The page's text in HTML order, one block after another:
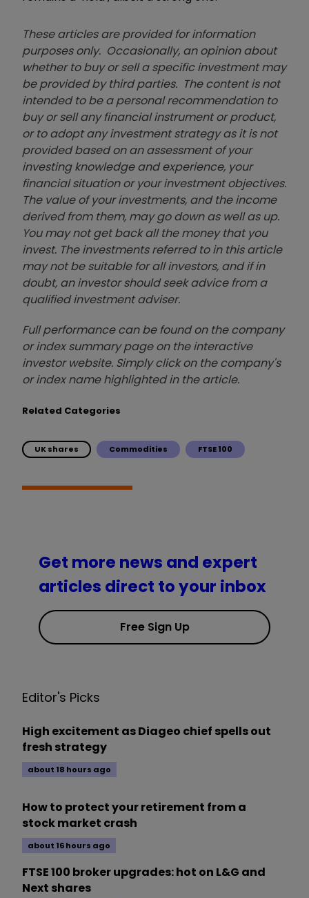
These articles are provided for information
purposes only. Occasionally, an opinion about
whether to buy or sell a specific investment may
be provided by third parties. The content is not
intended to be a personal recommendation to
buy or sell any financial instrument or product,
or to adopt any investment strategy as it is not
provided based on an assessment of your
investing knowledge and experience, your
financial situation or your investment objectives.
The value of your investments, and the income
derived from them, may go down as well as up.
You may not get back all the money that you
invest. The investments referred to in this article
may not be suitable for all investors, and if in
doubt, an investor should seek advice from a
qualified investment adviser.
Full performance can be found on the company
or index summary page on the interactive
investor website. Simply click on the company's
or index name highlighted in the article.
Related Categories
UK shares Commodities FTSE 100
Get more news and expert
articles direct to your inbox
Free Sign Up
Editor's Picks
High excitement as Diageo chief spells out
fresh strategy
about 18 hours ago
How to protect your retirement from a
stock market crash
about 16 hours ago
FTSE 100 broker upgrades: hot on L&G and
Next shares